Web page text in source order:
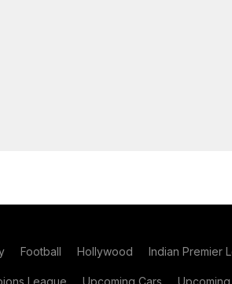
Football Hollywood Indian Premier
League Upcoming Cars